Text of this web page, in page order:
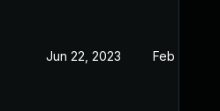
Jun 22, 2023 Feb 13, 2023